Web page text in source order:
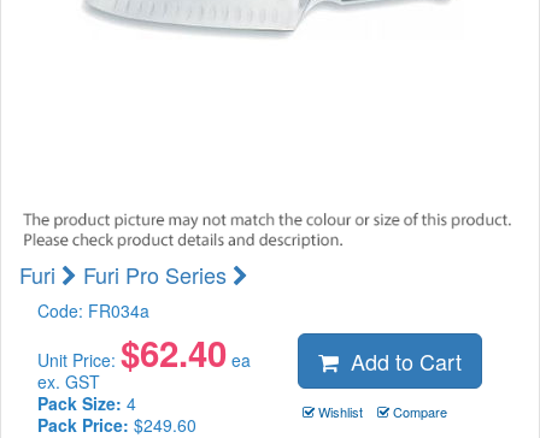
Furi Furi Pro Series
Code: FR034a
Unit Price: $62.40 ea
ex. GST
Pack Size: 4
Pack Price: $249.60
Add to Cart
Wishlist Compare